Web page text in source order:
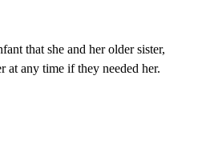
that she and her older sister,
at any time if they needed her.